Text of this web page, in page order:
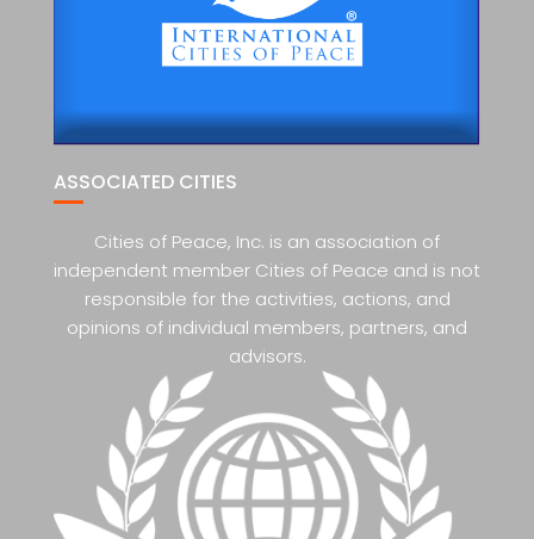
ASSOCIATED CITIES
Cities of Peace, Inc. is an association of
independent member Cities of Peace and is not
responsible for the activities, actions, and
opinions of individual members, partners, and
advisors.